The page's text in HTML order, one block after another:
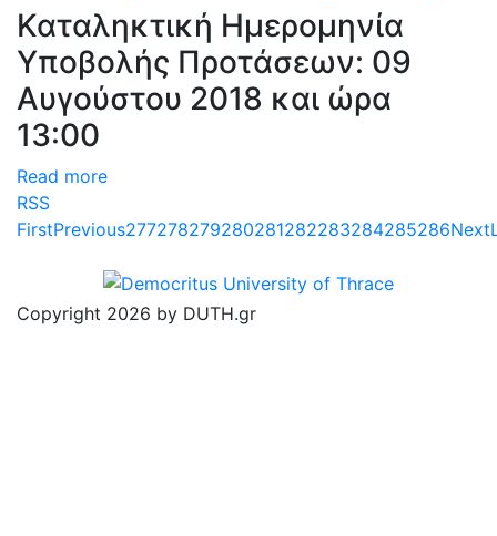
Καταληκτική Ημερομηνία
Υποβολής Προτάσεων: 09
Αυγούστου 2018 και ώρα
13:00
Read more
RSS
FirstPrevious277278279280281282283284285286Next
Copyright 2026 by DUTH.gr